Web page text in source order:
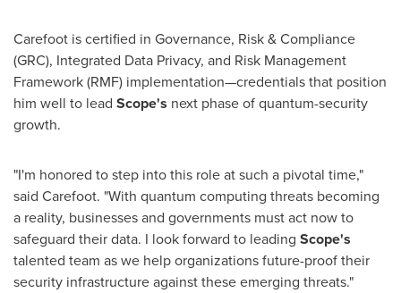
Carefoot is certified in Governance, Risk & Compliance
(GRC), Integrated Data Privacy, and Risk Management
Framework (RMF) implementation—credentials that position
him well to lead Scope's next phase of quantum-security
growth.
"I'm honored to step into this role at such a pivotal time,"
said Carefoot. "With quantum computing threats becoming
a reality, businesses and governments must act now to
safeguard their data. I look forward to leading Scope's
talented team as we help organizations future-proof their
security infrastructure against these emerging threats."